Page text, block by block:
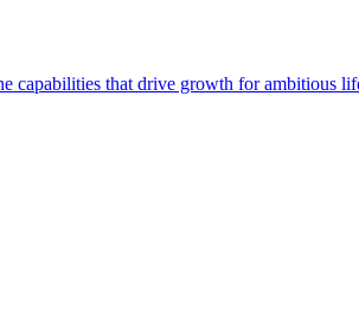
capabilities that drive growth for ambitious